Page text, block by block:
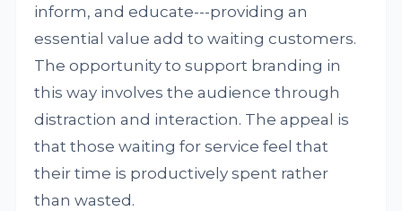
inform, and educate---providing an
essential value add to waiting customers.
The opportunity to support branding in
this way involves the audience through
distraction and interaction. The appeal is
that those waiting for service feel that
their time is productively spent rather
than wasted.